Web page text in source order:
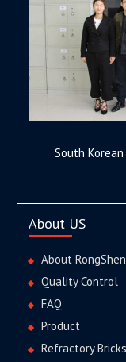
South
About US
About
Quality Control
FAQ
Product
Refractory Bricks